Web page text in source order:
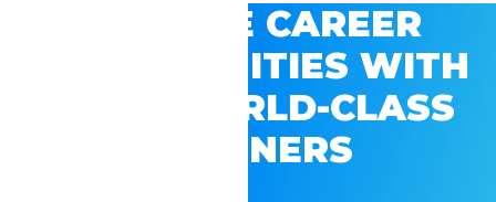
EXPLORE CAREER
OPPORTUNITIES WITH
GSV’S WORLD-CLASS
PARTNERS